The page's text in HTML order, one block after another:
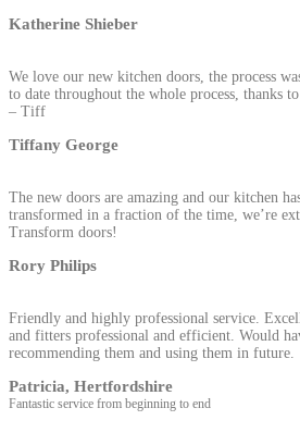
Katherine Shieber
We love our new kitchen doors, the process
to date throughout the whole process, thanks
– Tiff
Tiffany George
The new doors are amazing and our kitchen
transformed in a fraction of the time, we’re
Transform doors!
Rory Philips
Friendly and highly professional service.
and fitters professional and efficient. Would
recommending them and using them in future.
Patricia, Hertfordshire
Fantastic service from beginning to end